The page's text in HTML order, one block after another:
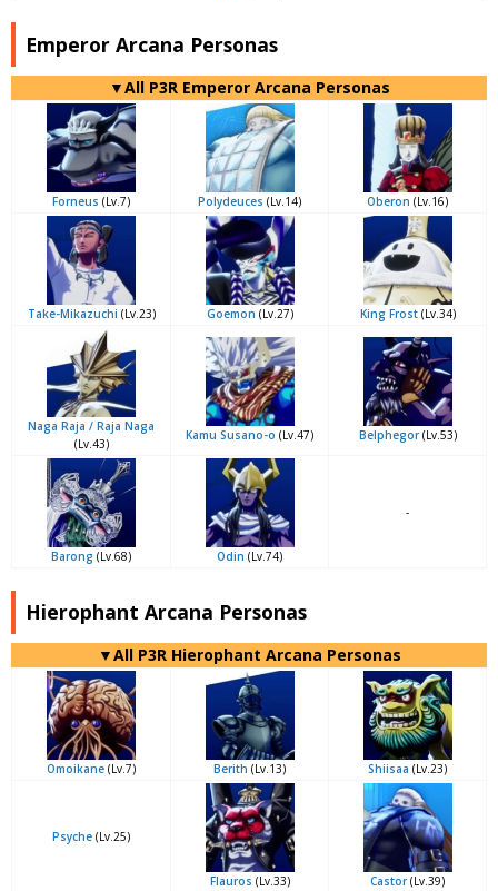
Emperor Arcana Personas
▼All P3R Emperor Arcana Personas
Forneus (Lv.7) Polydeuces (Lv.14) Oberon (Lv.16)
Take-Mikazuchi (Lv.23) Goemon (Lv.27) King Frost(Lv.34)
Naga Raja / Raja Naga
(Lv.43)
Kamu Susano-o (Lv.47) Belphegor(Lv.53)
Barong (Lv.68) Odin (Lv.74)
-
Hierophant Arcana Personas
▼All P3R Hierophant Arcana Personas
Omoikane (Lv.7) Berith (Lv.13) Shiisaa (Lv.23)
Psyche (Lv.25)
Flauros (Lv.33) Castor(Lv.39)